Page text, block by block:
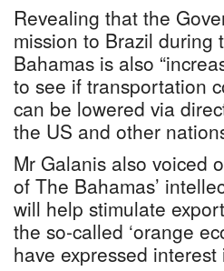
Revealing that the
mission to Brazil
Bahamas is also
to see if transportation
can be lowered via
the US and other
Mr Galanis also voiced
of The Bahamas’
will help stimulate
the so-called ‘orange
have expressed